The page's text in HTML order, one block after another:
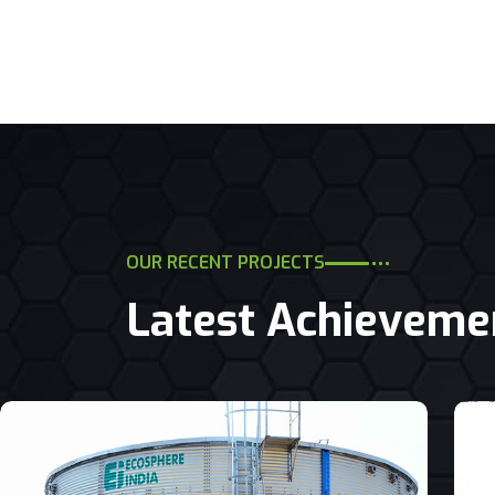
OUR RECENT PROJECTS
Latest